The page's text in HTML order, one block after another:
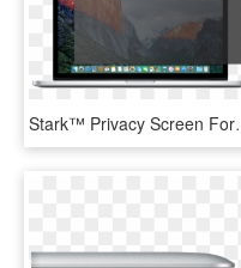
Stark™ Privacy